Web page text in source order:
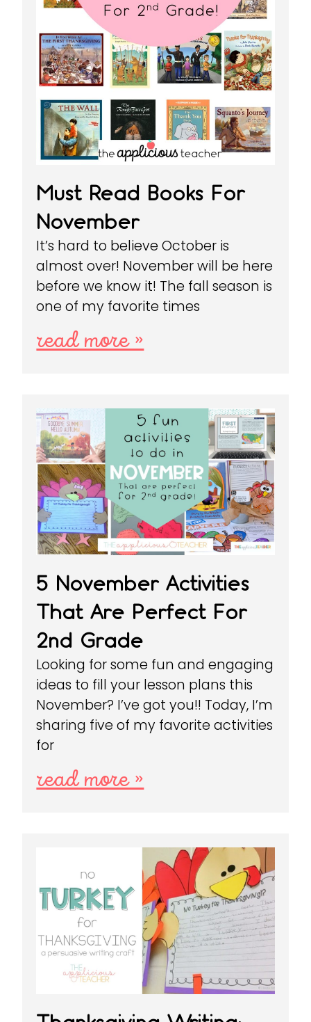
Must Read Books For
November
It’s hard to believe October is
almost over! November will be here
before we know it! The fall season is
one of my favorite times
read more »
5 November Activities
That Are Perfect For
2nd Grade
Looking for some fun and engaging
ideas to fill your lesson plans this
November? I’ve got you!! Today, I’m
sharing five of my favorite activities
for
read more »